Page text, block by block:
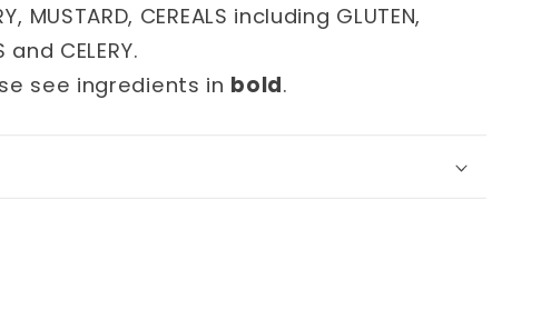
MUSTARD, CEREALS including GLUTEN,
and CELERY.
see ingredients in bold.